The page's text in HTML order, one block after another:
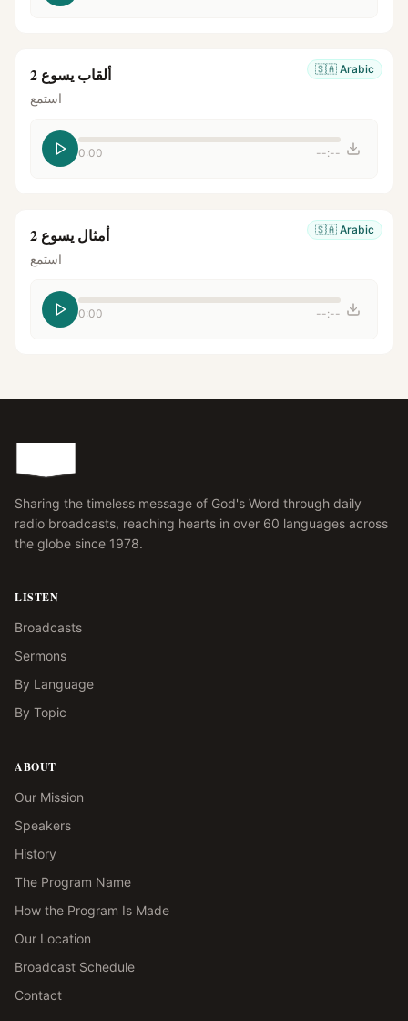
🇸🇦 Arabic ألقاب يسوع 2
استمع
0:00 --:--
🇸🇦 Arabic أمثال يسوع 2
استمع
0:00 --:--
Sharing the timeless message of God's Word through daily
radio broadcasts, reaching hearts in over 60 languages across
the globe since 1978.
LISTEN
Broadcasts
Sermons
By Language
By Topic
ABOUT
Our Mission
Speakers
History
The Program Name
How the Program Is Made
Our Location
Broadcast Schedule
Contact